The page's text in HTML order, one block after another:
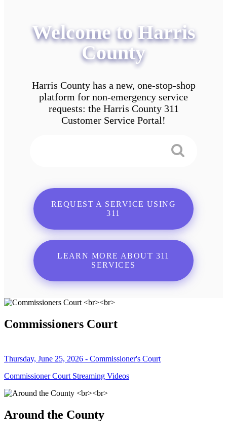
Welcome to Harris
County
Harris County has a new, one-stop-shop
platform for non-emergency service
requests: the Harris County 311
Customer Service Portal!
REQUEST A SERVICE USING
311
LEARN MORE ABOUT 311
SERVICES
Commissioners Court
Thursday, June 25, 2026 - Commissioner's Court
Commissioner Court Streaming Videos
Around the County